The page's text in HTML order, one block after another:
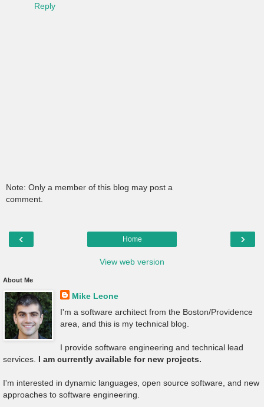
Reply
Note: Only a member of this blog may post a
comment.
‹ ›
Home
View web version
About Me
Mike Leone
I'm a software architect from the Boston/Providence
area, and this is my technical blog.
I provide software engineering and technical lead
services. I am currently available for new projects.
I'm interested in dynamic languages, open source software, and new
approaches to software engineering.